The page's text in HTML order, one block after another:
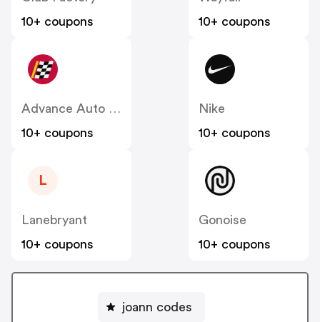
10+ coupons
10+ coupons
10+ coupons
Nike
10+ coupons
L
Lanebryant
10+ coupons
Gonoise
10+ coupons
joann codes